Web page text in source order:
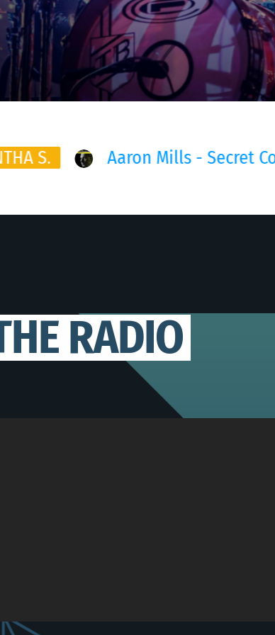
Conspirancy (Lian July Remix)
RADIO